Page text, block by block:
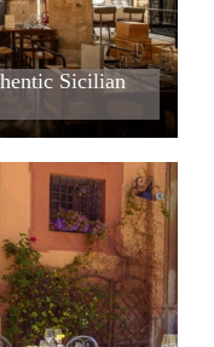
Sicilian Cuisine in a
Sicilian
Dining